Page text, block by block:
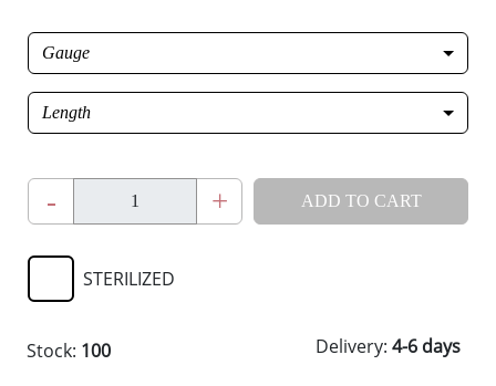
Gauge
Length
- + ADD TO CART
STERILIZED
Stock: 100 Delivery: 4-6 days